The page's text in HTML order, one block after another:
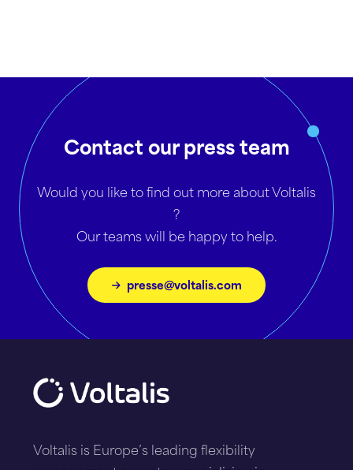
Contact our press team
Would you like to find out more about Voltalis
?
Our teams will be happy to help.
presse@voltalis.com
Voltalis is Europe’s leading flexibility